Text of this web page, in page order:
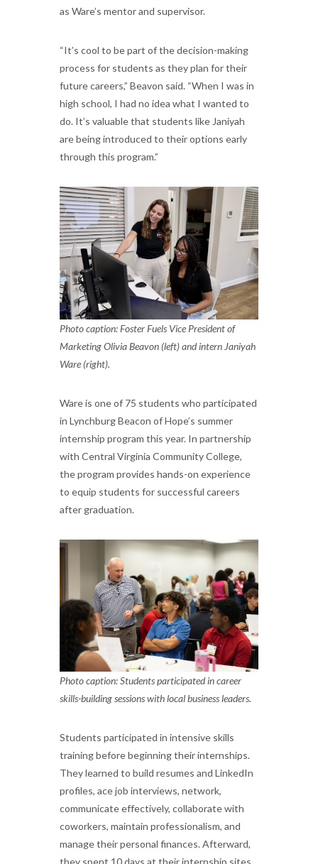
as Ware’s mentor and supervisor.
“It’s cool to be part of the decision-making
process for students as they plan for their
future careers,” Beavon said. “When I was in
high school, I had no idea what I wanted to
do. It’s valuable that students like Janiyah
are being introduced to their options early
through this program.”
Photo caption: Foster Fuels Vice President of
Marketing Olivia Beavon (left) and intern Janiyah
Ware (right).
Ware is one of 75 students who participated
in Lynchburg Beacon of Hope’s summer
internship program this year. In partnership
with Central Virginia Community College,
the program provides hands-on experience
to equip students for successful careers
after graduation.
Photo caption: Students participated in career
skills-building sessions with local business leaders.
Students participated in intensive skills
training before beginning their internships.
They learned to build resumes and LinkedIn
profiles, ace job interviews, network,
communicate effectively, collaborate with
coworkers, maintain professionalism, and
manage their personal finances. Afterward,